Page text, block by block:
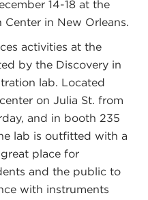
14-18 at the
in New Orleans.
activities at the
by the Discovery in
lab. Located
on Julia St. from
and in booth 235
lab is outfitted with a
place for
and the public to
with instruments